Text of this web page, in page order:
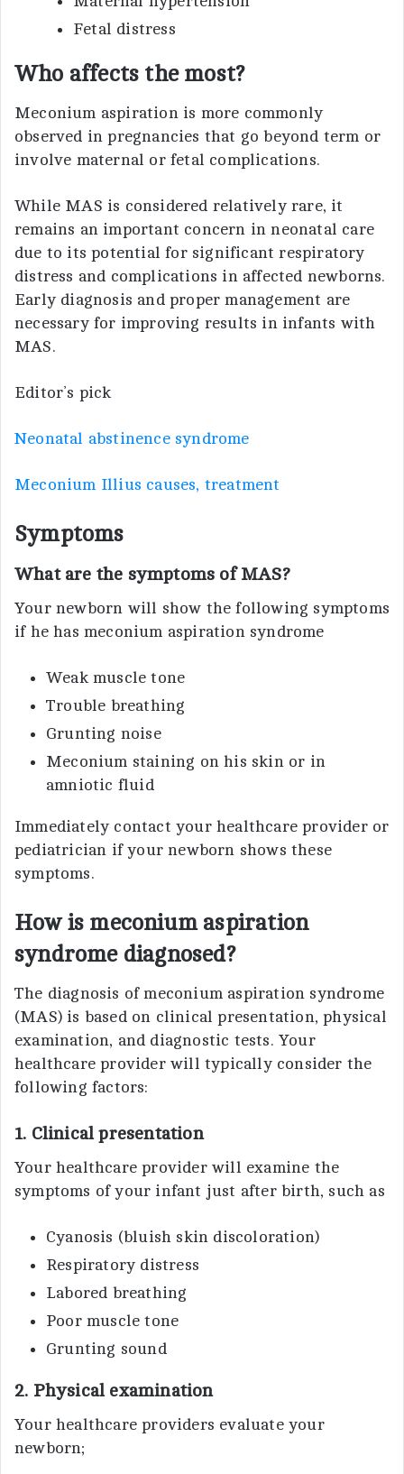
Fetal distress
Who affects the most?
Meconium aspiration is more commonly
observed in pregnancies that go beyond term or
involve maternal or fetal complications.
While MAS is considered relatively rare, it
remains an important concern in neonatal care
due to its potential for significant respiratory
distress and complications in affected newborns.
Early diagnosis and proper management are
necessary for improving results in infants with
MAS.
Editor’s pick
Neonatal abstinence syndrome
Meconium Illius causes, treatment
Symptoms
What are the symptoms of MAS?
Your newborn will show the following symptoms
if he has meconium aspiration syndrome
Weak muscle tone
Trouble breathing
Grunting noise
Meconium staining on his skin or in
amniotic fluid
Immediately contact your healthcare provider or
pediatrician if your newborn shows these
symptoms.
How is meconium aspiration
syndrome diagnosed?
The diagnosis of meconium aspiration syndrome
(MAS) is based on clinical presentation, physical
examination, and diagnostic tests. Your
healthcare provider will typically consider the
following factors:
1. Clinical presentation
Your healthcare provider will examine the
symptoms of your infant just after birth, such as
Cyanosis (bluish skin discoloration)
Respiratory distress
Labored breathing
Poor muscle tone
Grunting sound
2. Physical examination
Your healthcare providers evaluate your
newborn;